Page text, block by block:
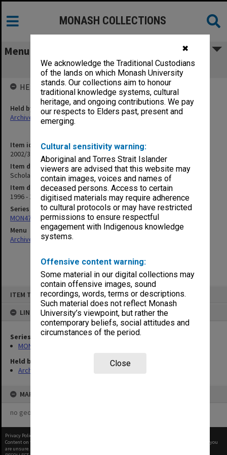
✖
We acknowledge the Traditional Custodians
of the lands on which Monash University
stands. Our collections aim to honour
traditional knowledge systems, cultural
heritage, and ongoing contributions. We pay
our respects to Elders past, present and
emerging.
Cultural sensitivity warning:
Aboriginal and Torres Strait Islander
viewers are advised that this website may
contain images, voices and names of
deceased persons. Access to certain
digitised materials may require adherence
to cultural protocols or may have restricted
permissions to ensure respectful
engagement with Indigenous knowledge
systems.
Offensive content warning:
Some material in our digital collections may
contain offensive images, sound
recordings, words, terms or descriptions.
Such material does not reflect Monash
University’s viewpoint, but rather the
contemporary beliefs, social attitudes and
circumstances of the period.
Close
ITEM TYPE: ITEM
LINKED TO
Series
MON472: Subject files
Held by
Archives
MAP
no geotags or polygons yet
MONASH COLLECTIONS
Menu
Scholarships
Item identifier
2002/34 Item 72
Item description
Scholarships
Item date
1996 - 1998
Series
MON472: Subject files
Menu
Archives Collections|
HELD BY
Held by
Archives
Privacy Policy
Content on this site may be subject to Copyright, please
before any reuse if you
are unsure.